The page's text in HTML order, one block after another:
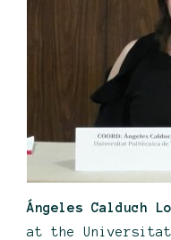
Ángeles Calduch
at the Universitat